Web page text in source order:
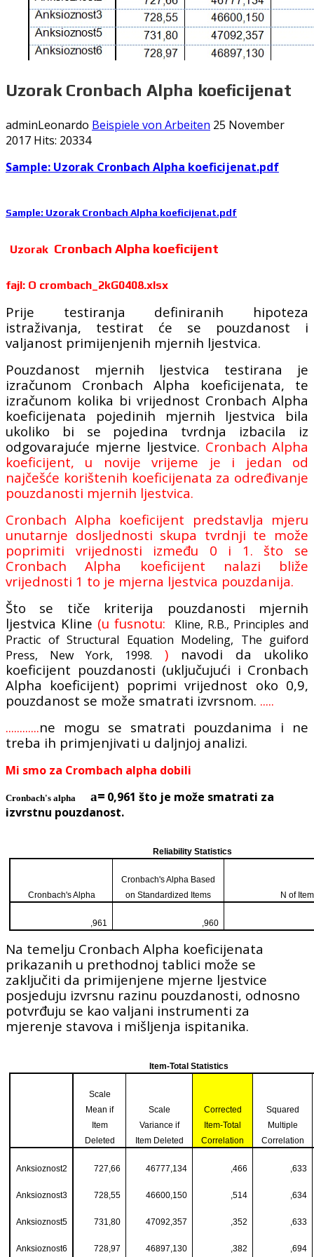
Uzorak Cronbach Alpha koeficijenat
adminLeonardo Beispiele von Arbeiten 25 November
2017 Hits: 20334
Sample: Uzorak Cronbach Alpha koeficijenat.pdf
Sample: Uzorak Cronbach Alpha koeficijenat.pdf
Uzorak Cronbach Alpha koeficijent
fajl: O crombach_2kG0408.xlsx
Prije testiranja definiranih hipoteza
istraživanja, testirat će se pouzdanost i
valjanost primijenjenih mjernih ljestvica.
Pouzdanost mjernih ljestvica testirana je
izračunom Cronbach Alpha koeficijenata, te
izračunom kolika bi vrijednost Cronbach Alpha
koeficijenata pojedinih mjernih ljestvica bila
ukoliko bi se pojedina tvrdnja izbacila iz
odgovarajuće mjerne ljestvice. Cronbach Alpha
koeficijent, u novije vrijeme je i jedan od
najčešće korištenih koeficijenata za određivanje
pouzdanosti mjernih ljestvica.
Cronbach Alpha koeficijent predstavlja mjeru
unutarnje dosljednosti skupa tvrdnji te može
poprimiti vrijednosti između 0 i 1. što se
Cronbach Alpha koeficijent nalazi bliže
vrijednosti 1 to je mjerna ljestvica pouzdanija.
Što se tiče kriterija pouzdanosti mjernih
ljestvica Kline (u fusnotu: Kline, R.B., Principles and
Practic of Structural Equation Modeling, The guiford
Press, New York, 1998.
) navodi da ukoliko
koeficijent pouzdanosti (uključujući i Cronbach
Alpha koeficijent) poprimi vrijednost oko 0,9,
pouzdanost se može smatrati izvrsnom. .....
............ne mogu se smatrati pouzdanima i ne
treba ih primjenjivati u daljnjoj analizi.
Mi smo za Crombach alpha dobili
Cronbach's alpha a= 0,961 što je može smatrati za
izvrstnu pouzdanost.
Reliability Statistics
Cronbach's Alpha
Cronbach's Alpha Based
on Standardized Items
N of
,961 ,960
Na temelju Cronbach Alpha koeficijenata
prikazanih u prethodnoj tablici može se
zaključiti da primijenjene mjerne ljestvice
posjeduju izvrsnu razinu pouzdanosti, odnosno
potvrđuju se kao valjani instrumenti za
mjerenje stavova i mišljenja ispitanika.
Item-Total Statistics
Scale
Mean if
Item
Deleted
Scale
Variance if
Item Deleted
Corrected
Item-Total
Correlation
Squared
Multiple
Correlation
Anksioznost2 727,66 46777,134 ,466 ,633
Anksioznost3 728,55 46600,150 ,514 ,634
Anksioznost5 731,80 47092,357 ,352 ,633
Anksioznost6 728,97 46897,130 ,382 ,694